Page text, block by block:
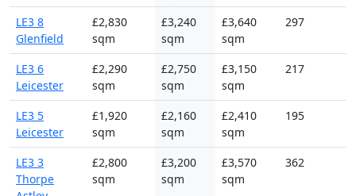
LE3 8
Glenfield
£2,830
sqm
£3,240
sqm
£3,640
sqm
297
LE3 6
Leicester
£2,290
sqm
£2,750
sqm
£3,150
sqm
217
LE3 5
Leicester
£1,920
sqm
£2,160
sqm
£2,410
sqm
195
LE3 3
Thorpe
£2,800
sqm
£3,200
sqm
£3,570
sqm
362